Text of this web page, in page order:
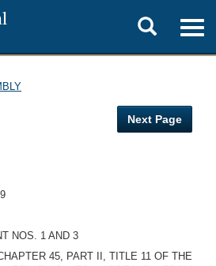
Toggle
search
Next Page
NOS. 1 AND 3
45, PART II, TITLE 11 OF THE